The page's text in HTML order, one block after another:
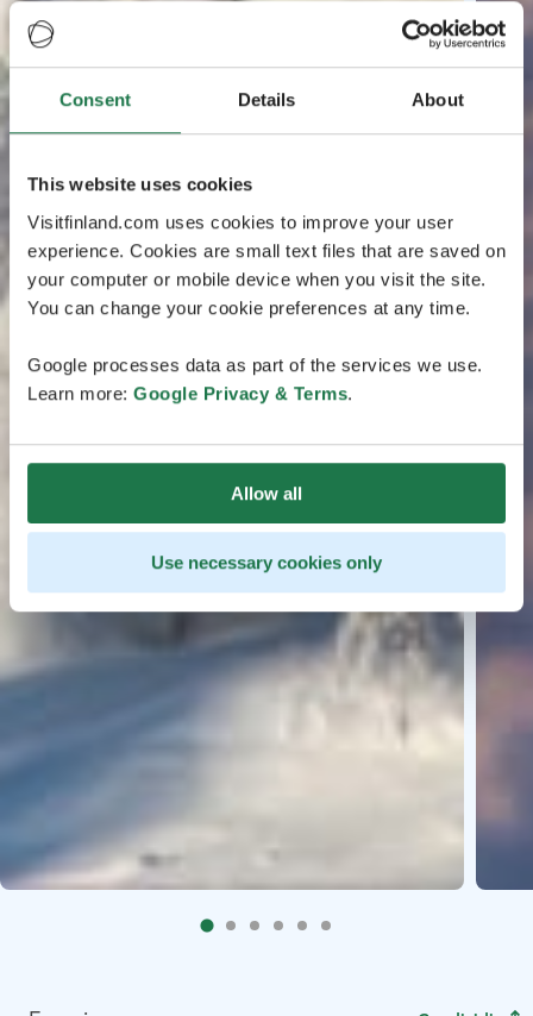
Consent Details About
This website uses cookies
Visitfinland.com uses cookies to improve your user
experience. Cookies are small text files that are saved on
your computer or mobile device when you visit the site.
You can change your cookie preferences at any time.
Google processes data as part of the services we use.
Learn more: Google Privacy & Terms.
Allow all
Use necessary cookies only